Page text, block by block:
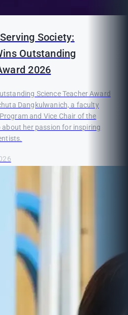
Society:
Outstanding
2026
Science Teacher Award
Dangkulwanich, a faculty
and Vice Chair of the
about her passion for inspiring